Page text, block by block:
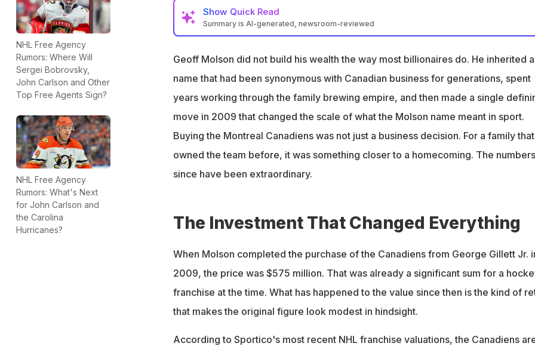
NHL Free Agency
Rumors: Where Will
Sergei Bobrovsky,
John Carlson and Other
Top Free Agents Sign?
NHL Free Agency
Rumors: What's Next
for John Carlson and
the Carolina
Hurricanes?
Show Quick Read
Summary is AI-generated, newsroom-reviewed
is estimated to be worth approximately $2 billion, with the bulk of that wealth tied to
along with corporate partners including BCE/Bell, the Woodbridge Company and
National Bank Financial Group, buying the team from George Gillett Jr. for $575
million.
In September 2025, Molson joined the ownership group of the WNBA's Toronto
Williams and Lilly Singh, with the Tempo set to play two regular-season games at the
Geoff Molson did not build his wealth the way most billionaires do. He inherited a
name that had been synonymous with Canadian business for generations, spent
years working through the family brewing empire, and then made a single
move in 2009 that changed the scale of what the Molson name meant in sport.
Buying the Montreal Canadiens was not just a business decision. For a family
owned the team before, it was something closer to a homecoming. The numbers
since have been extraordinary.
The Investment That Changed Everything
When Molson completed the purchase of the Canadiens from George Gillett Jr.
2009, the price was $575 million. That was already a significant sum for a
franchise at the time. What has happened to the value since then is the kind of
that makes the original figure look modest in hindsight.
According to Sportico's most recent NHL franchise valuations, the Canadiens